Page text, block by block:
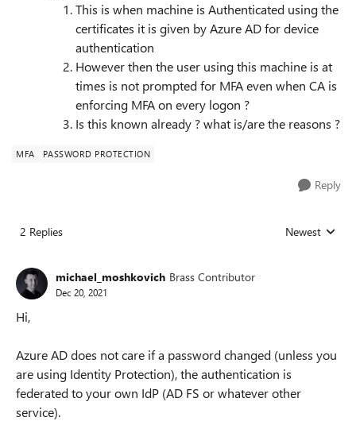
This is when machine is Authenticated using the
certificates it is given by Azure AD for device
authentication
However then the user using this machine is at
times is not prompted for MFA even when CA is
enforcing MFA on every logon ?
Is this known already ? what is/are the reasons ?
MFA PASSWORD PROTECTION
Reply
2 Replies Replies sorted
Newest
michael_moshkovich Brass Contributor
Dec 20, 2021
Hi,
Azure AD does not care if a password changed (unless you
are using Identity Protection), the authentication is
federated to your own IdP (AD FS or whatever other
service).